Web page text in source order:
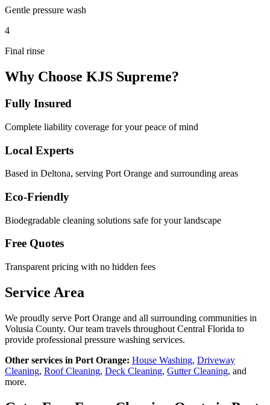
Gentle pressure wash
4
Final rinse
Why Choose KJS Supreme?
Fully Insured
Complete liability coverage for your peace of mind
Local Experts
Based in Deltona, serving Port Orange and surrounding areas
Eco-Friendly
Biodegradable cleaning solutions safe for your landscape
Free Quotes
Transparent pricing with no hidden fees
Service Area
We proudly serve Port Orange and all surrounding communities in
Volusia County. Our team travels throughout Central Florida to
provide professional pressure washing services.
Other services in Port Orange: House Washing, Driveway
Cleaning, Roof Cleaning, Deck Cleaning, Gutter Cleaning, and
more.